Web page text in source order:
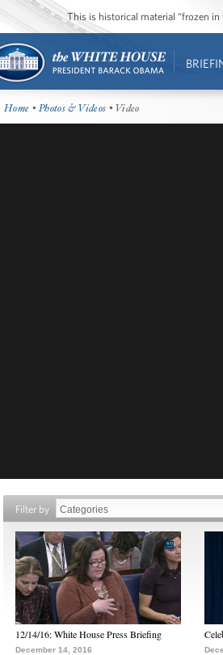
This is historical material “frozen
Home •Photos & Videos • Video
Filter by
12/14/16: White House Press Briefing
December 14, 2016